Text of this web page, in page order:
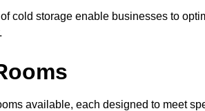
cold storage enable businesses to
available, each designed to meet